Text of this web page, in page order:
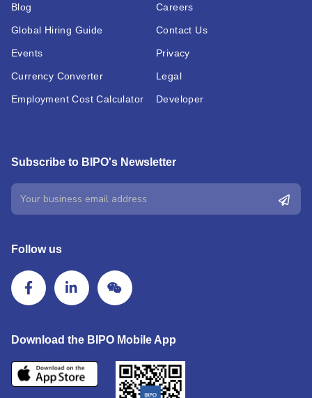
Blog
Global Hiring Guide
Events
Currency Converter
Employment Cost Calculator
Careers
Contact Us
Privacy
Legal
Developer
Subscribe to BIPO's Newsletter
Follow us
Download the BIPO Mobile App